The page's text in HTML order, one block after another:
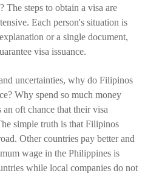
The steps to obtain a visa are
Each person's situation is
or a single document,
visa issuance.
uncertainties, why do Filipinos
Why spend so much money
oft chance that their visa
simple truth is that Filipinos
Other countries pay better and
wage in the Philippines is
while local companies do not